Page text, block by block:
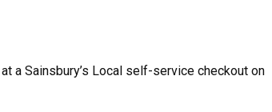
a Sainsbury’s Local self-service checkout on